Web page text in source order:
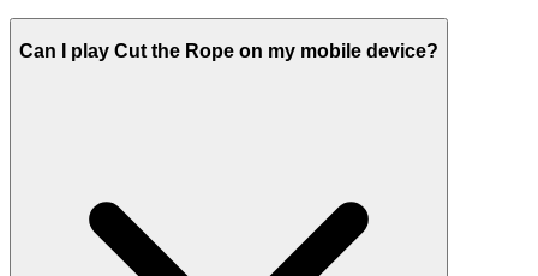
Can I play Cut the Rope on my mobile device?